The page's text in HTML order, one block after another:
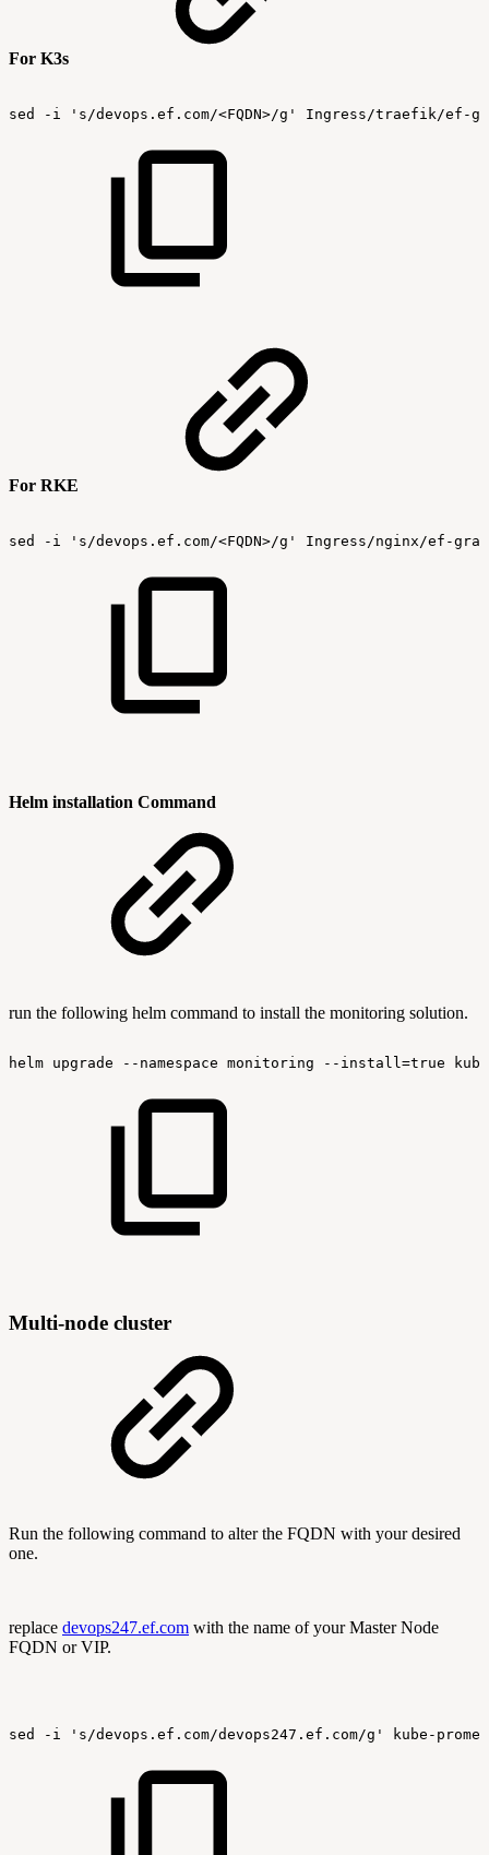
For K3s
sed -i 's/devops.ef.com/<FQDN>/g' Ingress/traefik/ef-
For RKE
sed -i 's/devops.ef.com/<FQDN>/g' Ingress/nginx/ef-
Helm installation Command
run the following helm command to install the monitoring solution.
helm upgrade --namespace monitoring --install=true
Multi-node cluster
Run the following command to alter the FQDN with your desired
one.
replace devops247.ef.com with the name of your Master Node
FQDN or VIP.
sed -i 's/devops.ef.com/devops247.ef.com/g' kube-